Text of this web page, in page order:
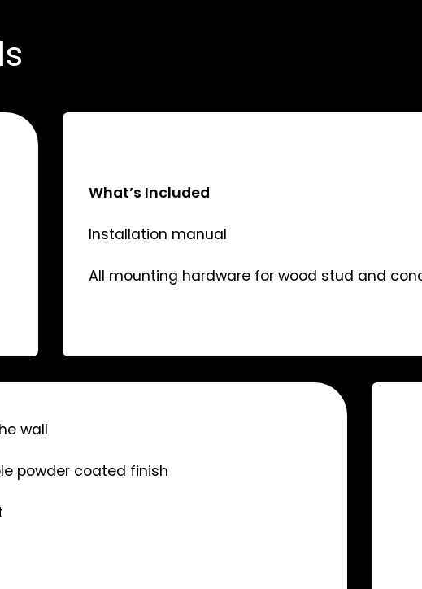
What’s Included
Installation manual
All mounting hardware for wood stud and
wall
powder coated finish